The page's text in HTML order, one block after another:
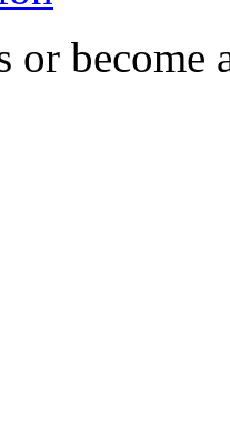
or become